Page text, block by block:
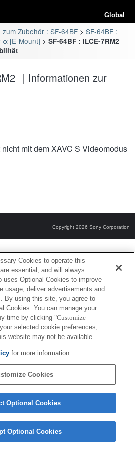
Global
Zubehör : SF-64BF
SF-64BF :
α [E-Mount]
SF-64BF : ILCE-7RM2
｜Informationen zur
mit dem XAVC S Videomodus
Copyright 2026 Sony Corporation
Cookies to operate this
essential, and will always
uses Optional Cookies to improve
usage, deliver advertisements and
By using this site, you agree to
Cookies. You can manage your
time by clicking "Customize
selected cookie preferences,
website may not be available.
for more information.
Cookies
Optional Cookies
Optional Cookies